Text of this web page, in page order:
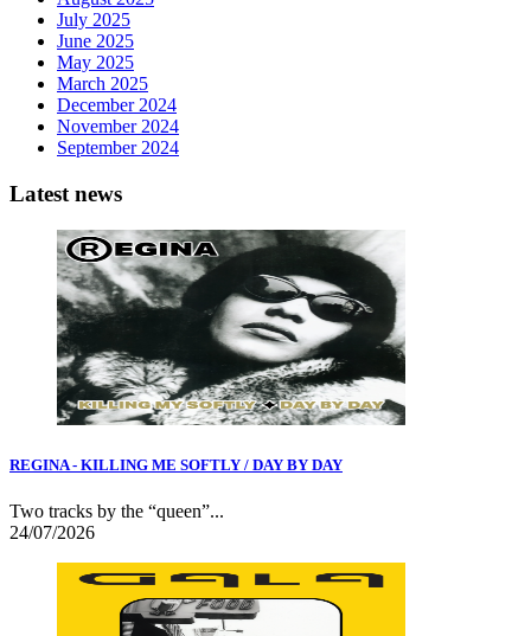
July 2025
June 2025
May 2025
March 2025
December 2024
November 2024
September 2024
Latest news
REGINA - KILLING ME SOFTLY / DAY BY DAY
Two tracks by the “queen”...
24/07/2026